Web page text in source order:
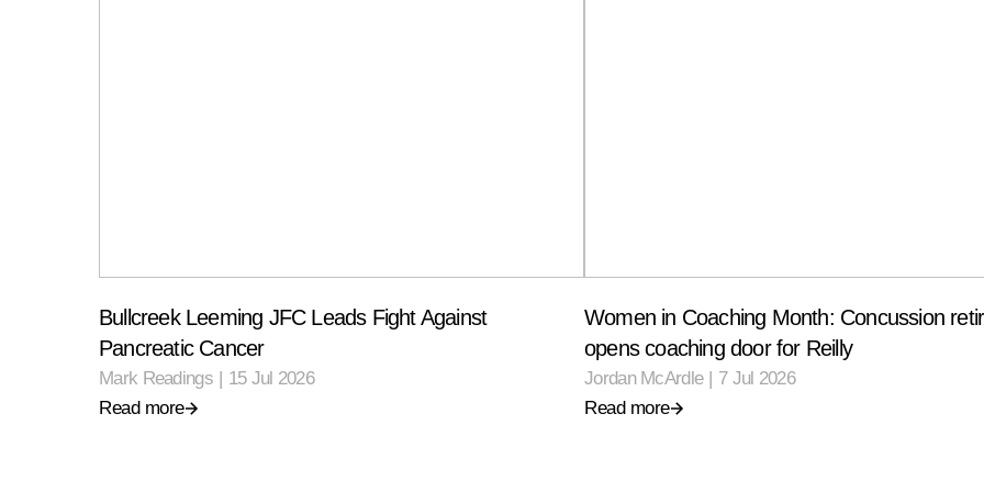
Bullcreek Leeming JFC Leads Fight Against
Pancreatic Cancer
Mark Readings
15 Jul 2026
Read more
Women in Coaching Month: Concussion
opens coaching door for Reilly
Jordan McArdle
7 Jul 2026
Read more